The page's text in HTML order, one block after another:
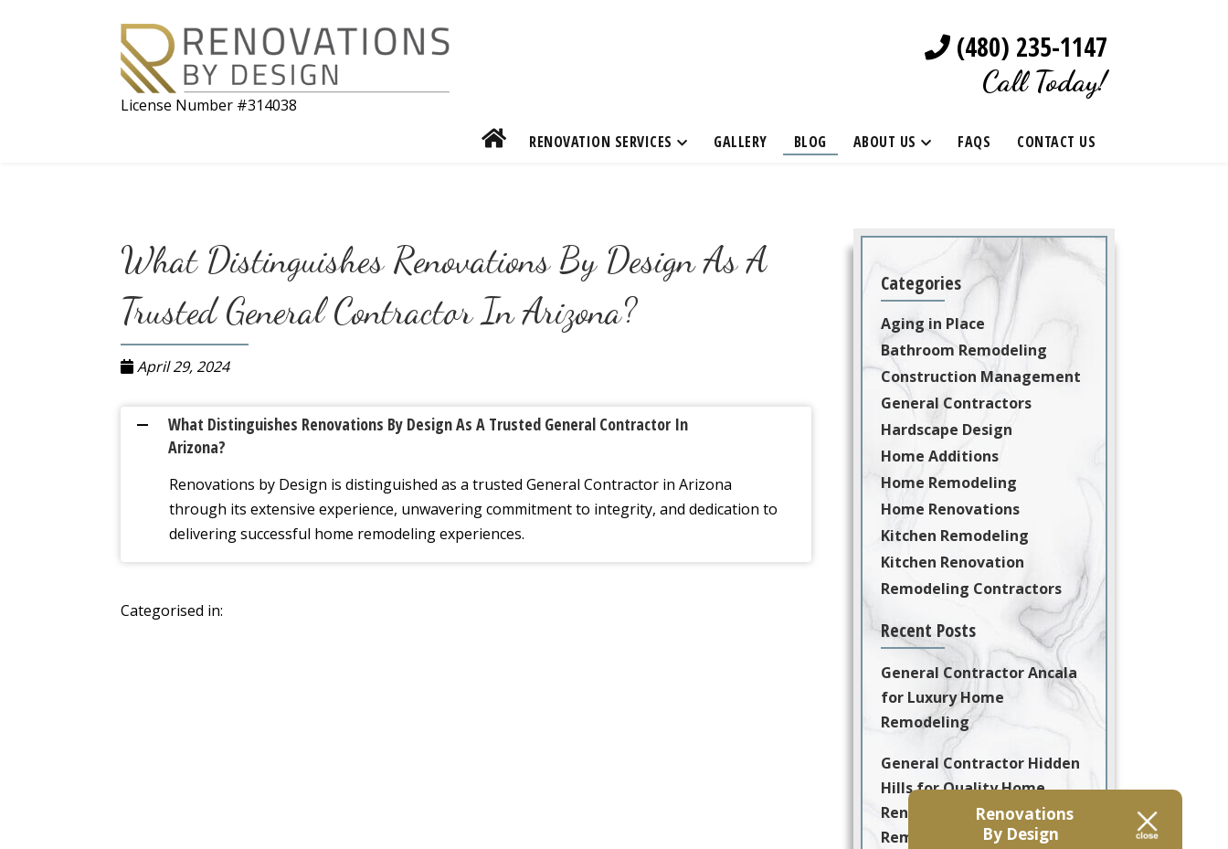
Renovations
By Design
License Number #314038
(480) 235-1147
Call Today!
RENOVATION SERVICES GALLERY BLOG ABOUT US FAQS CONTACT US
What Distinguishes Renovations By Design As A
Trusted General Contractor In Arizona?
April 29, 2024
A
What Distinguishes Renovations By Design As A Trusted General Contractor In
Arizona?
Renovations by Design is distinguished as a trusted General Contractor in Arizona
through its extensive experience, unwavering commitment to integrity, and dedication to
delivering successful home remodeling experiences.
Categorised in:
Categories
Aging in Place
Bathroom Remodeling
Construction Management
General Contractors
Hardscape Design
Home Additions
Home Remodeling
Home Renovations
Kitchen Remodeling
Kitchen Renovation
Remodeling Contractors
Recent Posts
General Contractor Ancala
for Luxury Home
Remodeling
General Contractor Hidden
Hills for Quality Home
Renovation and
Remodeling